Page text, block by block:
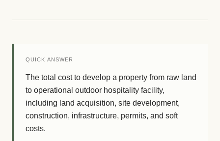
QUICK ANSWER
The total cost to develop a property from raw land
to operational outdoor hospitality facility,
including land acquisition, site development,
construction, infrastructure, permits, and soft
costs.